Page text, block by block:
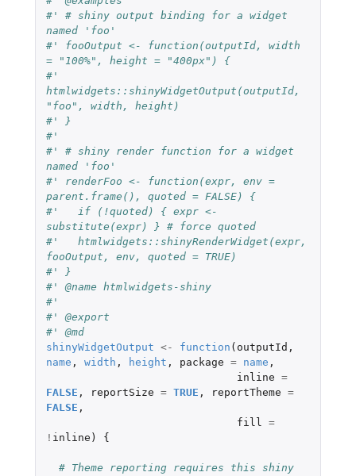
#' # shiny output binding for a widget
named 'foo'
#' fooOutput <- function(outputId, width
= "100%", height = "400px") {
#'
htmlwidgets::shinyWidgetOutput(outputId,
"foo", width, height)
#' }
#'
#' # shiny render function for a widget
named 'foo'
#' renderFoo <- function(expr, env =
parent.frame(), quoted = FALSE) {
#'   if (!quoted) { expr <-
substitute(expr) } # force quoted
#'   htmlwidgets::shinyRenderWidget(expr,
fooOutput, env, quoted = TRUE)
#' }
#' @name htmlwidgets-shiny
#'
#' @export
#' @md
shinyWidgetOutput <- function ( outputId ,
name , width , height , package = name ,
inline =
FALSE , reportSize = TRUE , reportTheme =
FALSE ,
fill =
! inline ) {
# Theme reporting requires this shiny